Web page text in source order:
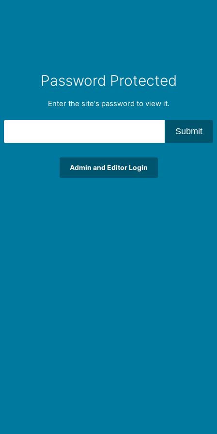
Password Protected
Enter the site's password to view it.
Submit
Admin and Editor Login